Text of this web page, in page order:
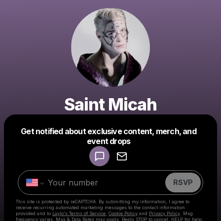
Saint Micah
Get notified about exclusive content, merch, and
event drops
RSVP
This site is protected by reCAPTCHA. By submitting my information, I agree to
receive recurring automated marketing messages to the contact information
provided and to Laylo's Terms of Service Cookie Policy and Privacy Policy . Msg
frequency varies. Msg & Data Rates may apply. Reply STOP to cancel, HELP for help.
Make a drop like this